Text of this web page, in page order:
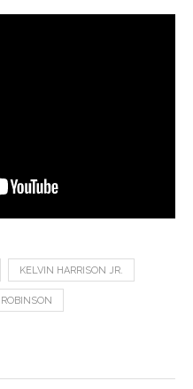
KELVIN HARRISON JR.